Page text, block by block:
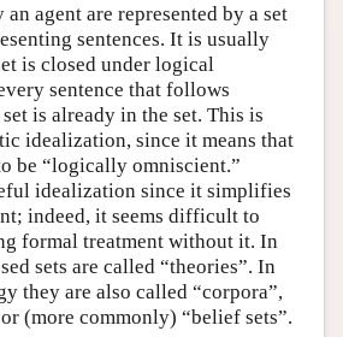
agent are represented by a set
sentences. It is usually
is closed under logical
sentence that follows
is already in the set. This is
idealization, since it means that
be “logically omniscient.”
idealization since it simplifies
indeed, it seems difficult to
formal treatment without it. In
sets are called “theories”. In
they are also called “corpora”,
(more commonly) “belief sets”.